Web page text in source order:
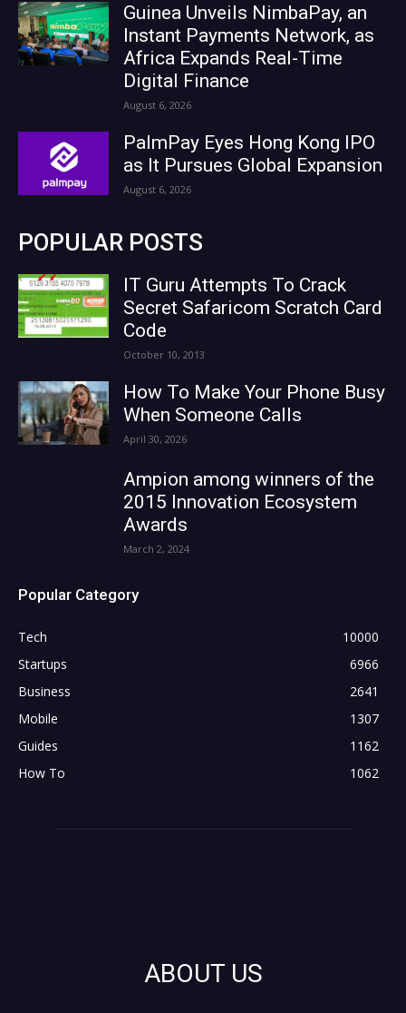
Guinea Unveils NimbaPay, an
Instant Payments Network, as
Africa Expands Real-Time
Digital Finance
August 6, 2026
PalmPay Eyes Hong Kong IPO
as It Pursues Global Expansion
August 6, 2026
POPULAR POSTS
IT Guru Attempts To Crack
Secret Safaricom Scratch Card
Code
October 10, 2013
How To Make Your Phone Busy
When Someone Calls
April 30, 2026
Ampion among winners of the
2015 Innovation Ecosystem
Awards
March 2, 2024
Popular Category
Tech
10000
Startups
6966
Business
2641
Mobile
1307
Guides
1162
How To
1062
ABOUT US